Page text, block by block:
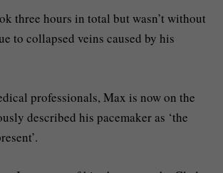
three hours in total but wasn’t without
to collapsed veins caused by his
professionals, Max is now on the
described his pacemaker as ‘the